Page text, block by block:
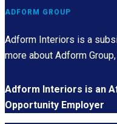
ADFORM GROUP
Adform Interiors is a
more about Adform Group,
Adform Interiors is an
Opportunity Employer